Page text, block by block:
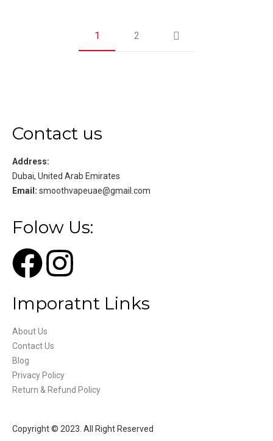
1 2
Contact us
Address:
Dubai, United Arab Emirates
Email: smoothvapeuae@gmail.com
Folow Us:
Imporatnt Links
About Us
Contact Us
Blog
Privacy Policy
Return & Refund Policy
Copyright © 2023. All Right Reserved